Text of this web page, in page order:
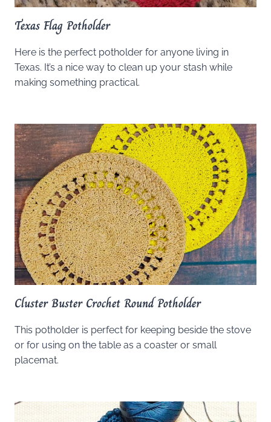
Texas Flag Potholder
Here is the perfect potholder for anyone living in
Texas. It’s a nice way to clean up your stash while
making something practical.
Cluster Buster Crochet Round Potholder
This potholder is perfect for keeping beside the stove
or for using on the table as a coaster or small
placemat.